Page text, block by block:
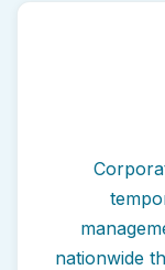
nationwide